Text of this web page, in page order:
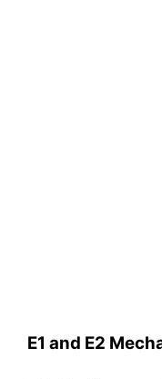
E1 and E2